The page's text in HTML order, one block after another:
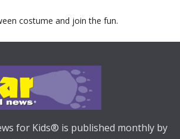
costume and join the fun.
for Kids® is published monthly by